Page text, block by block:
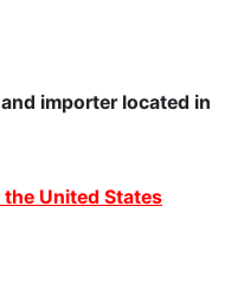
importer located in
United States